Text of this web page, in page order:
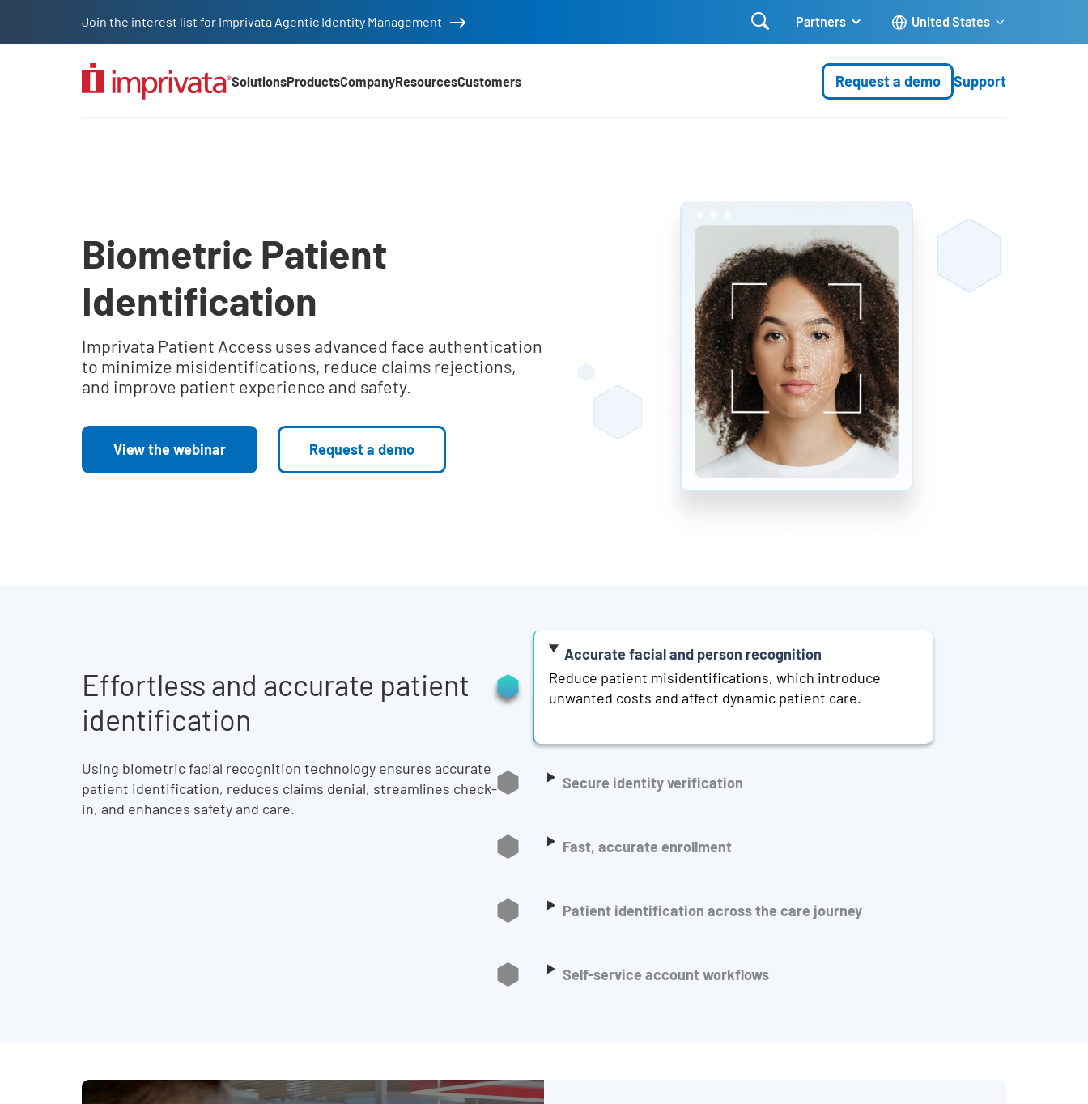
Join the interest list for Imprivata Agentic Identity Management  Partners United States
SolutionsProductsCompanyResourcesCustomers Request a demo Support
Biometric Patient
Identification
Imprivata Patient Access uses advanced face authentication
to minimize misidentifications, reduce claims rejections,
and improve patient experience and safety.
View the webinar Request a demo
Effortless and accurate patient
identification
Using biometric facial recognition technology ensures accurate
patient identification, reduces claims denial, streamlines check-
in, and enhances safety and care.
Accurate facial and person recognition
Reduce patient misidentifications, which introduce
unwanted costs and affect dynamic patient care.
Secure identity verification
Fast, accurate enrollment
Patient identification across the care journey
Self-service account workflows